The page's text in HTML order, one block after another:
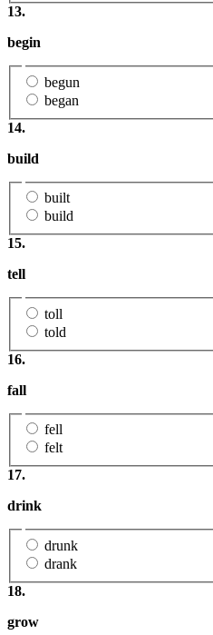
13.
begin
begun
began
14.
build
built
build
15.
tell
toll
told
16.
fall
fell
felt
17.
drink
drunk
drank
18.
grow